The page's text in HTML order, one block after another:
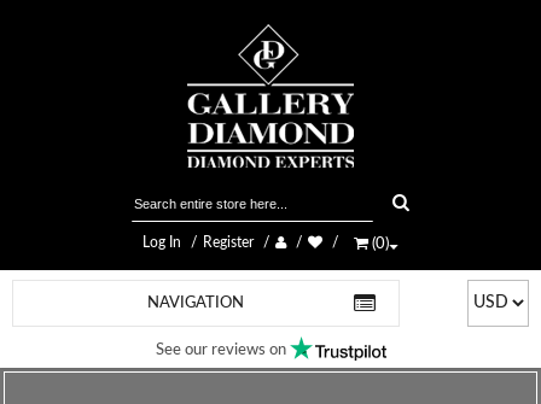
Log In Register (0)
NAVIGATION
See our reviews on